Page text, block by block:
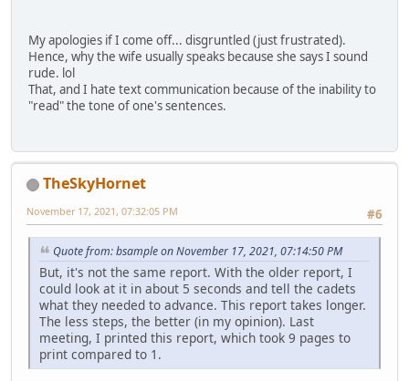
My apologies if I come off... disgruntled (just frustrated).
Hence, why the wife usually speaks because she says I sound
rude. lol
That, and I hate text communication because of the inability to
"read" the tone of one's sentences.
TheSkyHornet
#6
November 17, 2021, 07:32:05 PM
Quote from: bsample on November 17, 2021, 07:14:50 PM
But, it's not the same report. With the older report, I
could look at it in about 5 seconds and tell the cadets
what they needed to advance. This report takes longer.
The less steps, the better (in my opinion). Last
meeting, I printed this report, which took 9 pages to
print compared to 1.